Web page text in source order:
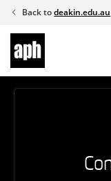
Skip
content
Back todeakin.edu.au